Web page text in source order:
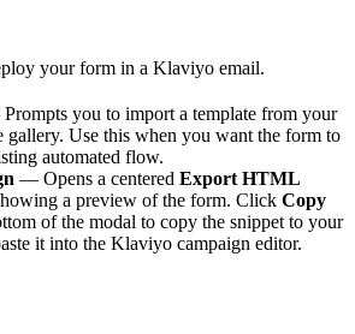
your form in a Klaviyo email.
you to import a template from your
gallery. Use this when you want the form to
automated flow.
— Opens a centered Export HTML
a preview of the form. Click Copy
of the modal to copy the snippet to your
it into the Klaviyo campaign editor.